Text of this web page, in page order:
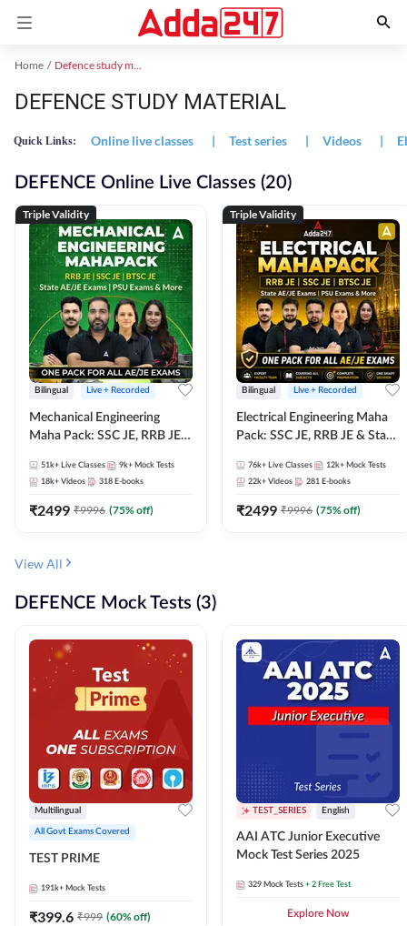
Home Defence study material
DEFENCE STUDY MATERIAL
Quick Links: Online live classes | Test series | Videos |
DEFENCE Online Live Classes (20)
Triple Validity
Bilingual Live + Recorded
Mechanical Engineering
Maha Pack: SSC JE, RRB JE &
Pack, Full Selection
Preparation
51k+ Live Classes 9k+ Mock Tests
18k+ Videos 318 E-books
₹2499 ₹9996 (75% off)
Triple Validity
Bilingual Live + Recorded
Electrical Engineering Maha
Pack: SSC JE, RRB JE & State
Selection Preparation
76k+ Live Classes 12k+ Mock Tests
22k+ Videos 281 E-books
₹2499 ₹9996 (75% off)
View All
DEFENCE Mock Tests (3)
Multilingual
All Govt Exams Covered
TEST PRIME
191k+ Mock Tests
₹399.6 ₹999 (60% off)
TEST_SERIES English
AAI ATC Junior Executive
Mock Test Series 2025
329 Mock Tests + 2 Free Test
Explore Now